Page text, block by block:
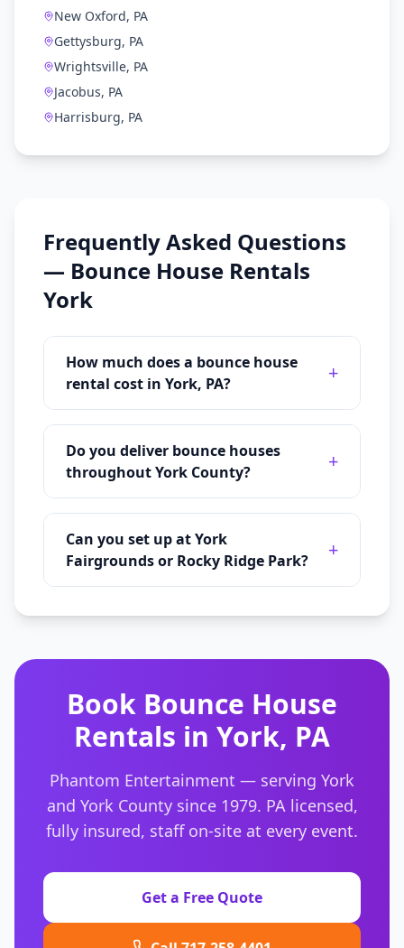
New Oxford, PA
Gettysburg, PA
Wrightsville, PA
Jacobus, PA
Harrisburg, PA
Frequently Asked Questions
— Bounce House Rentals
York
How much does a bounce house
rental cost in York, PA?
+
Do you deliver bounce houses
throughout York County?
+
Can you set up at York
Fairgrounds or Rocky Ridge Park?
+
Book Bounce House
Rentals in York, PA
Phantom Entertainment — serving York
and York Countysince 1979. PA licensed,
fully insured, staff on-site at every event.
Get a Free Quote